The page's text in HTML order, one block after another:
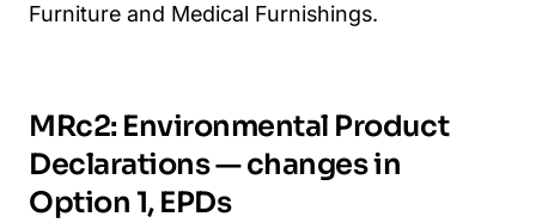
Furniture and Medical Furnishings.
MRc2: Environmental Product
Declarations—changes in
Option 1, EPDs